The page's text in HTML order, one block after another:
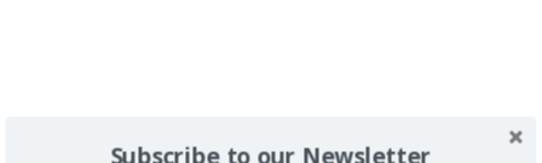
Subscribe to our Newsletter